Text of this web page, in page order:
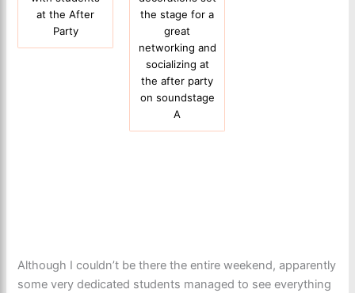
at the After
Party
the stage for a
great
networking and
socializing at
the after party
on soundstage
A
Although I couldn’t be there the entire weekend, apparently
some very dedicated students managed to see everything